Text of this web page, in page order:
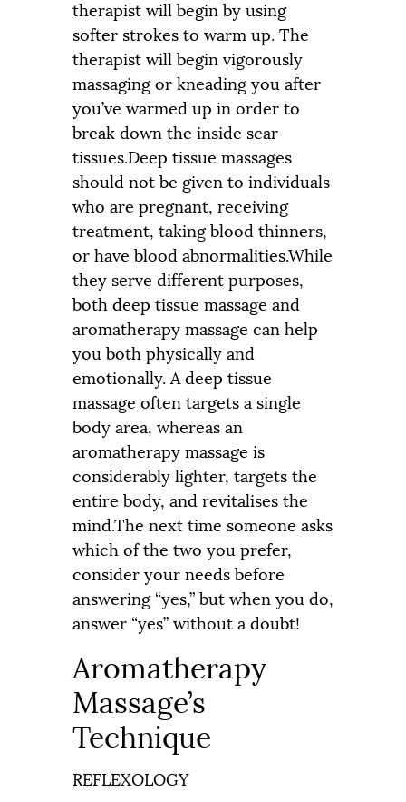
therapist will begin by using
softer strokes to warm up. The
therapist will begin vigorously
massaging or kneading you after
you’ve warmed up in order to
break down the inside scar
tissues.Deep tissue massages
should not be given to individuals
who are pregnant, receiving
treatment, taking blood thinners,
or have blood abnormalities.While
they serve different purposes,
both deep tissue massage and
aromatherapy massage can help
you both physically and
emotionally. A deep tissue
massage often targets a single
body area, whereas an
aromatherapy massage is
considerably lighter, targets the
entire body, and revitalises the
mind.The next time someone asks
which of the two you prefer,
consider your needs before
answering “yes,” but when you do,
answer “yes” without a doubt!
Aromatherapy
Massage’s
Technique
REFLEXOLOGY